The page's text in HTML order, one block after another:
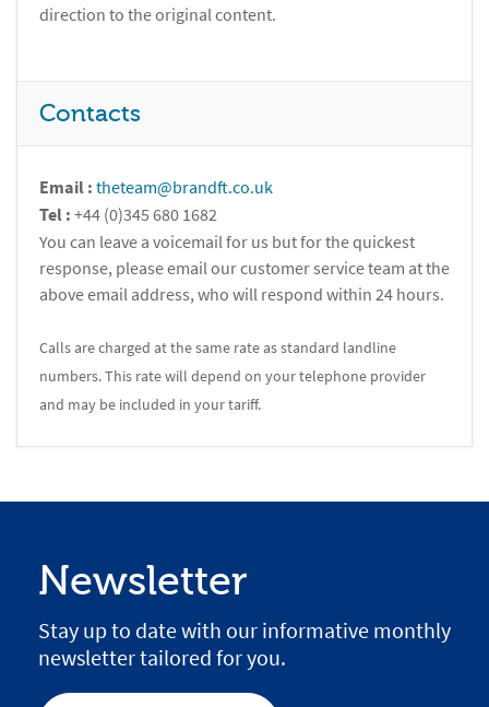
direction to the original content.
Contacts
Email : theteam@brandft.co.uk
Tel : +44 (0)345 680 1682
You can leave a voicemail for us but for the quickest
response, please email our customer service team at the
above email address, who will respond within 24 hours.
Calls are charged at the same rate as standard landline
numbers. This rate will depend on your telephone provider
and may be included in your tariff.
Newsletter
Stay up to date with our informative monthly
newsletter tailored for you.